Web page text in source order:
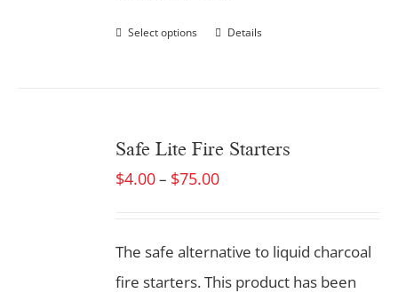
Select options Details
Safe Lite Fire Starters
$4.00– $75.00
The safe alternative to liquid charcoal
fire starters. This product has been